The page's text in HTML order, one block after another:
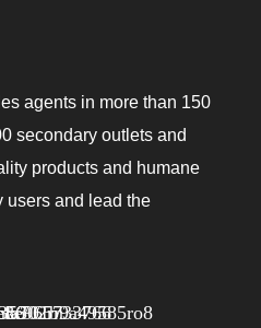
agents in more than 150
secondary outlets and
products and humane
users and lead the